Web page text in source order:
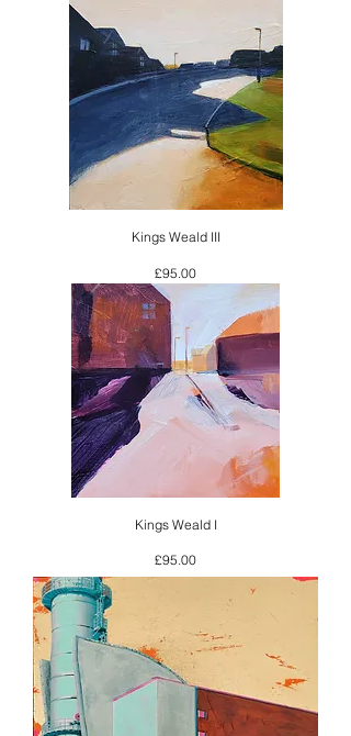
Kings Weald III
Price
£95.00
Kings Weald I
Price
£95.00